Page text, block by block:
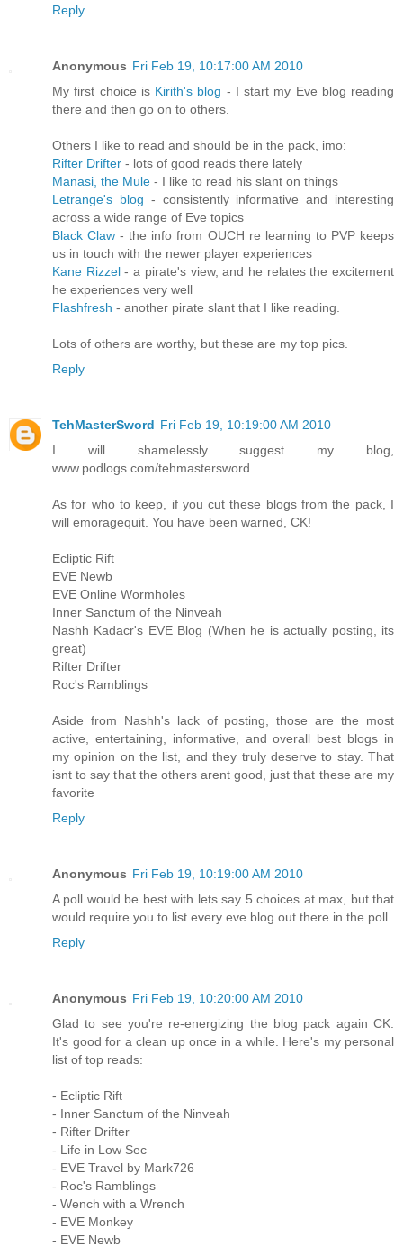
Reply
Anonymous Fri Feb 19, 10:17:00 AM 2010
My first choice is Kirith's blog - I start my Eve blog reading
there and then go on to others.
Others I like to read and should be in the pack, imo:
Rifter Drifter - lots of good reads there lately
Manasi, the Mule - I like to read his slant on things
Letrange's blog - consistently informative and interesting
across a wide range of Eve topics
Black Claw - the info from OUCH re learning to PVP keeps
us in touch with the newer player experiences
Kane Rizzel- a pirate's view, and he relates the excitement
he experiences very well
Flashfresh - another pirate slant that I like reading.
Lots of others are worthy, but these are my top pics.
Reply
TehMasterSword Fri Feb 19, 10:19:00 AM 2010
I will shamelessly suggest my blog,
www.podlogs.com/tehmastersword
As for who to keep, if you cut these blogs from the pack, I
will emoragequit. You have been warned, CK!
Ecliptic Rift
EVE Newb
EVE Online Wormholes
Inner Sanctum of the Ninveah
Nashh Kadacr's EVE Blog (When he is actually posting, its
great)
Rifter Drifter
Roc's Ramblings
Aside from Nashh's lack of posting, those are the most
active, entertaining, informative, and overall best blogs in
my opinion on the list, and they truly deserve to stay. That
isnt to say that the others arent good, just that these are my
favorite
Reply
Anonymous Fri Feb 19, 10:19:00 AM 2010
A poll would be best with lets say 5 choices at max, but that
would require you to list every eve blog out there in the poll.
Reply
Anonymous Fri Feb 19, 10:20:00 AM 2010
Glad to see you're re-energizing the blog pack again CK.
It's good for a clean up once in a while. Here's my personal
list of top reads:
- Ecliptic Rift
- Inner Sanctum of the Ninveah
- Rifter Drifter
- Life in Low Sec
- EVE Travel by Mark726
- Roc's Ramblings
- Wench with a Wrench
- EVE Monkey
- EVE Newb